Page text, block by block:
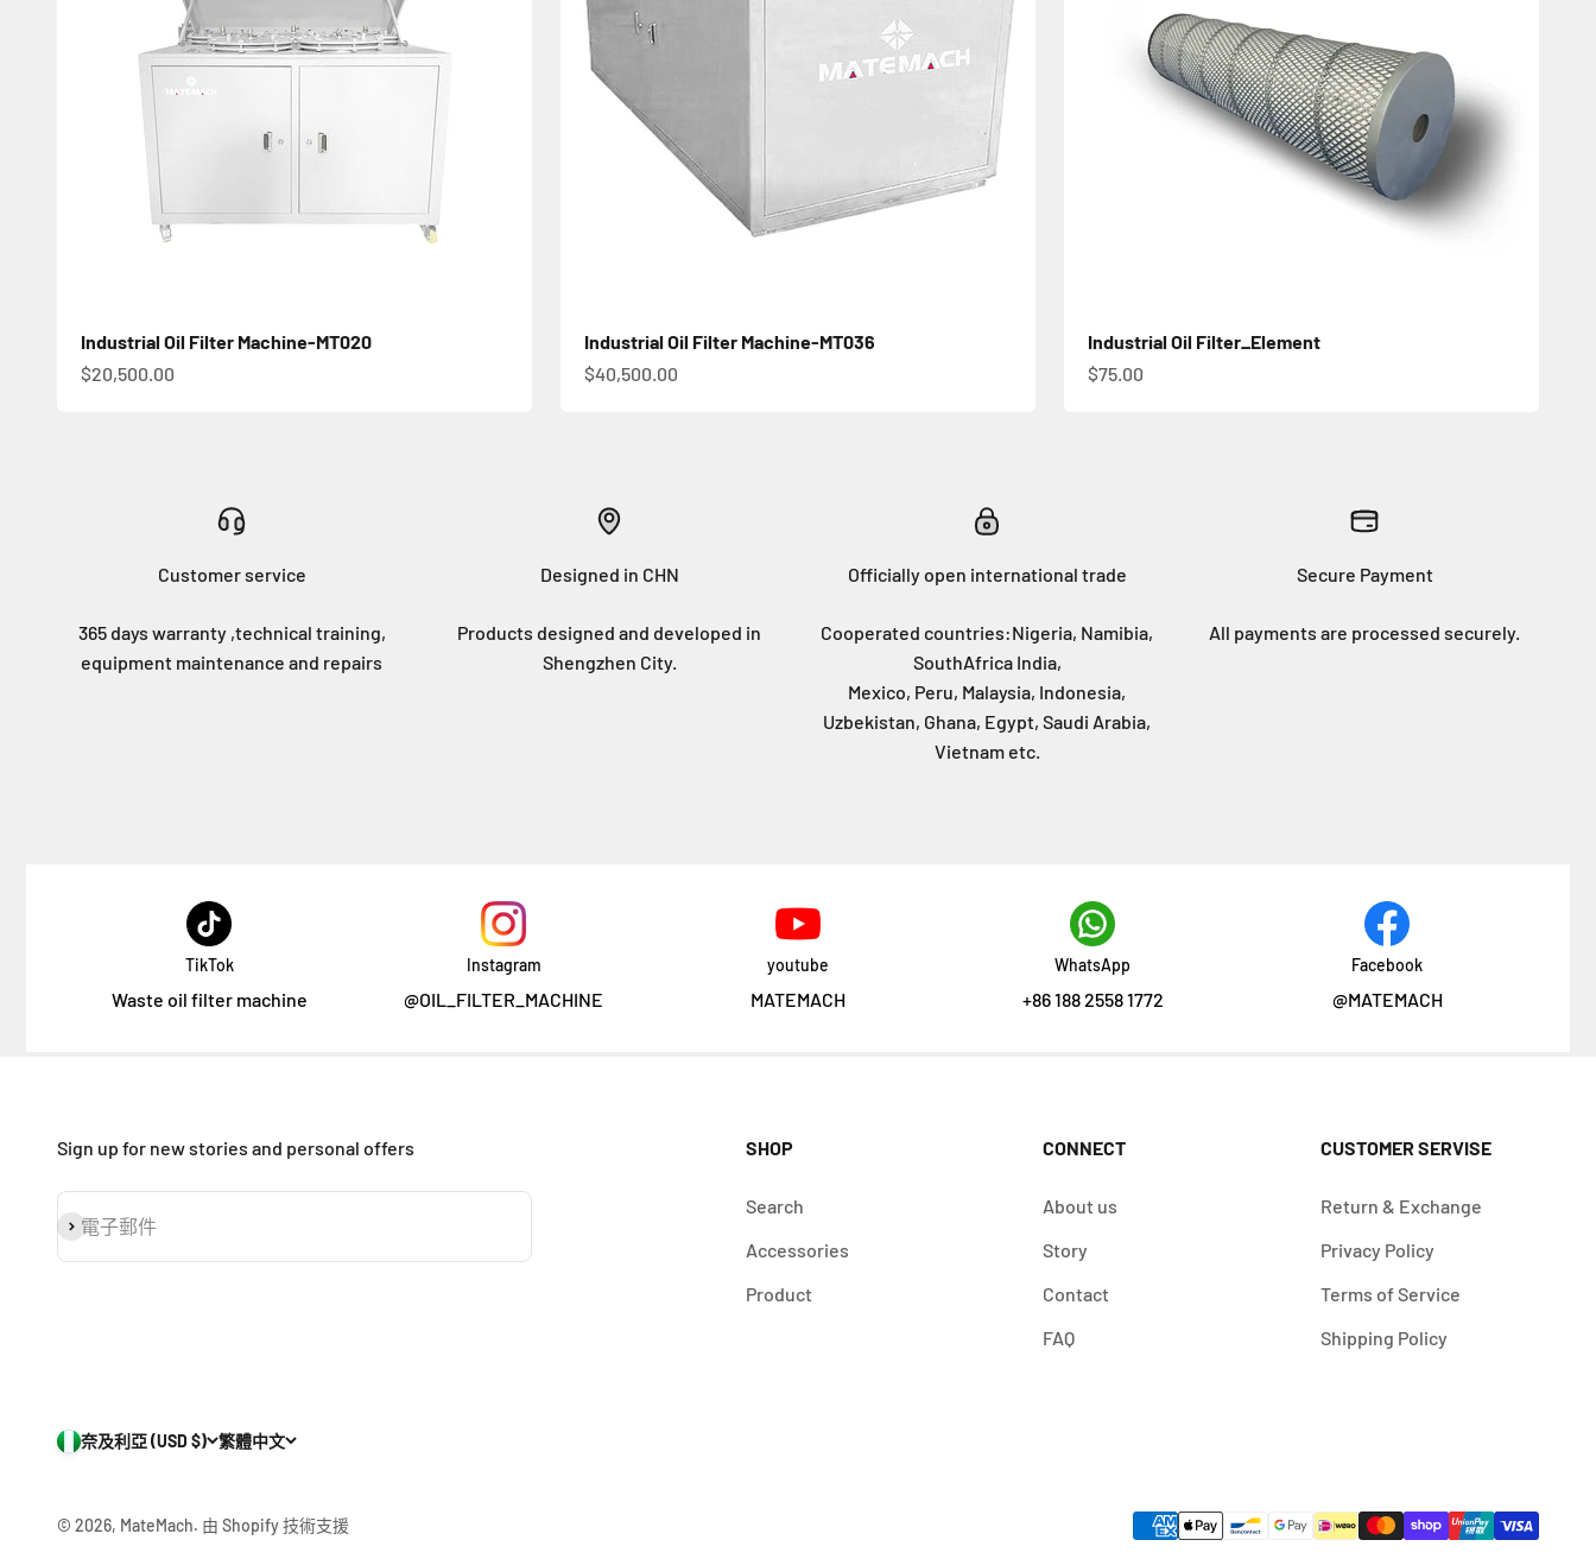
Industrial Oil Filter Machine-MT020
促銷價
$20,500.00
Industrial Oil Filter Machine-MT036
促銷價
$40,500.00
Industrial Oil Filter_Element
促銷價
$75.00
Customer service
365 days warranty ,technical training,
equipment maintenance and repairs
Designed in CHN
Products designed and developed in
Shengzhen City.
Officially open international trade
Cooperated countries:Nigeria, Namibia,
SouthAfrica India,
Mexico, Peru, Malaysia, Indonesia,
Uzbekistan, Ghana, Egypt, Saudi Arabia,
Vietnam etc.
Secure Payment
All payments are processed securely.
TikTok
Waste oil filter machine
Instagram
@OIL_FILTER_MACHINE
youtube
MATEMACH
WhatsApp
+86 188 2558 1772
Facebook
@MATEMACH
Sign up for new stories and personal offers
電子郵件
訂閱
SHOP
Search
Accessories
Product
CONNECT
About us
Story
Contact
FAQ
CUSTOMER SERVISE
Return & Exchange
Privacy Policy
Terms of Service
Shipping Policy
奈及利亞 (USD $) 繁體中文
© 2026, MateMach. 由 Shopify 技術支援